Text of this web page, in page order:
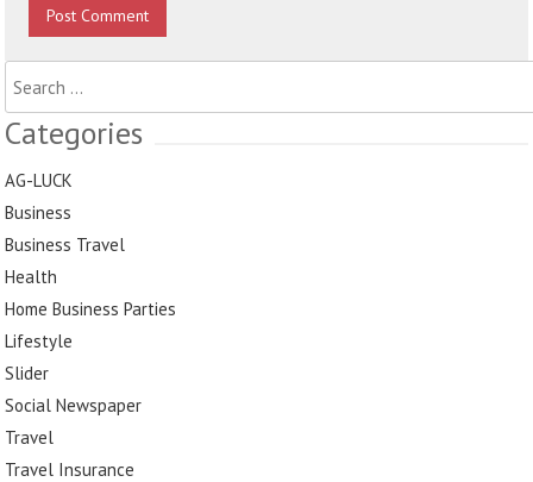
Search
for:
Categories
AG-LUCK
Business
Business Travel
Health
Home Business Parties
Lifestyle
Slider
Social Newspaper
Travel
Travel Insurance